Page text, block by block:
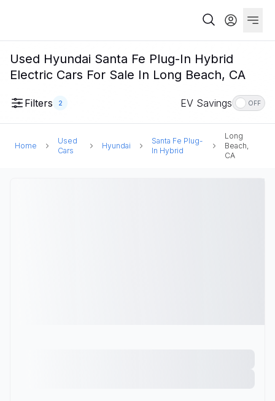
Used Hyundai Santa Fe Plug-In Hybrid
Electric Cars For Sale In Long Beach, CA
Filters 2 EV Savings OFF
Home
Used
Cars
Hyundai
Santa Fe Plug-
In Hybrid
Long
Beach,
CA